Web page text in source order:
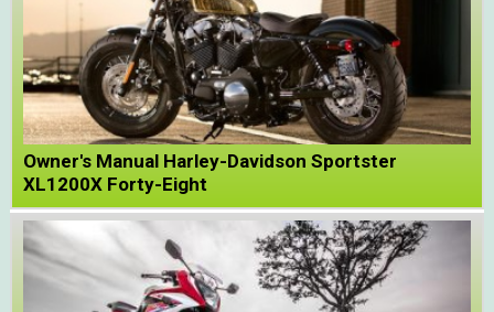
Owner's Manual Harley-Davidson Sportster
XL1200X Forty-Eight